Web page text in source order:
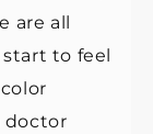
are all
to feel
doctor